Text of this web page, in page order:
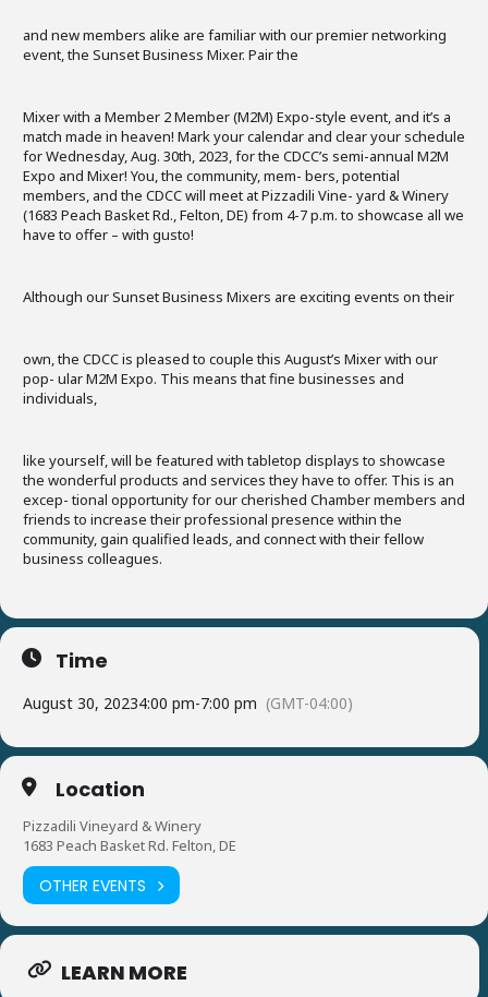
and new members alike are familiar with our premier networking
event, the Sunset Business Mixer. Pair the
Mixer with a Member 2 Member (M2M) Expo-style event, and it’s a
match made in heaven! Mark your calendar and clear your schedule
for Wednesday, Aug. 30th, 2023, for the CDCC’s semi-annual M2M
Expo and Mixer! You, the community, mem- bers, potential
members, and the CDCC will meet at Pizzadili Vine- yard & Winery
(1683 Peach Basket Rd., Felton, DE) from 4-7 p.m. to showcase all we
have to offer – with gusto!
Although our Sunset Business Mixers are exciting events on their
own, the CDCC is pleased to couple this August’s Mixer with our
pop- ular M2M Expo. This means that fine businesses and
individuals,
like yourself, will be featured with tabletop displays to showcase
the wonderful products and services they have to offer. This is an
excep- tional opportunity for our cherished Chamber members and
friends to increase their professional presence within the
community, gain qualified leads, and connect with their fellow
business colleagues.
Time
August 30, 20234:00 pm-7:00 pm (GMT-04:00)
Location
Pizzadili Vineyard & Winery
1683 Peach Basket Rd. Felton, DE
OTHER EVENTS
LEARN MORE